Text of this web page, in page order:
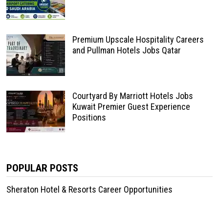
Premium Upscale Hospitality Careers
and Pullman Hotels Jobs Qatar
Courtyard By Marriott Hotels Jobs
Kuwait Premier Guest Experience
Positions
POPULAR POSTS
Sheraton Hotel & Resorts Career Opportunities